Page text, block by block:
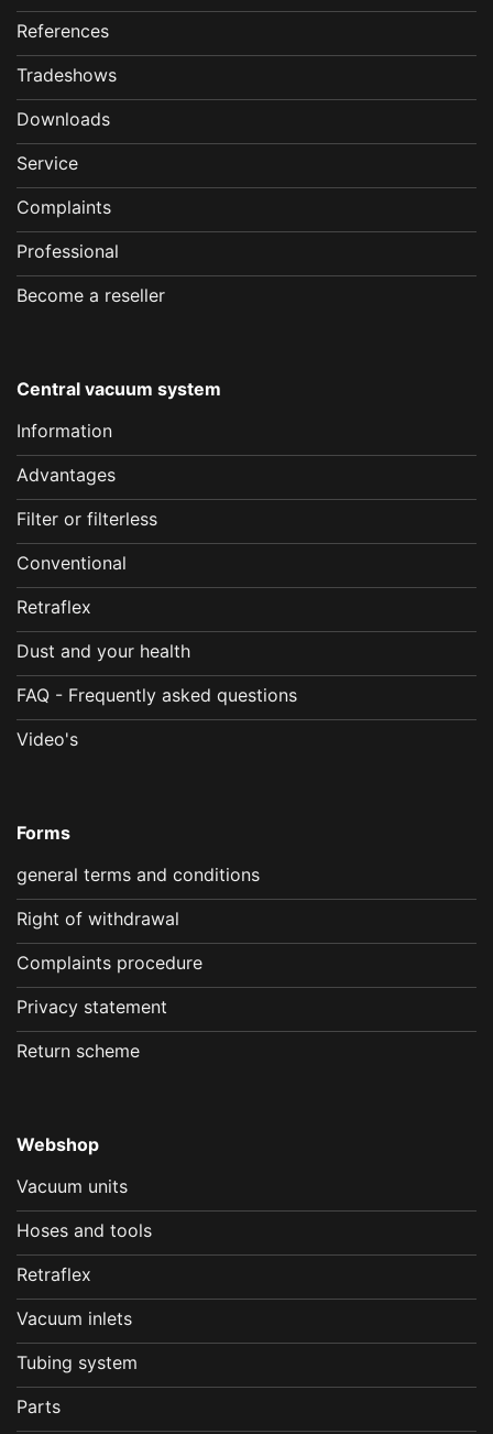
References
Tradeshows
Downloads
Service
Complaints
Professional
Become a reseller
Central vacuum system
Information
Advantages
Filter or filterless
Conventional
Retraflex
Dust and your health
FAQ - Frequently asked questions
Video's
Forms
general terms and conditions
Right of withdrawal
Complaints procedure
Privacy statement
Return scheme
Webshop
Vacuum units
Hoses and tools
Retraflex
Vacuum inlets
Tubing system
Parts